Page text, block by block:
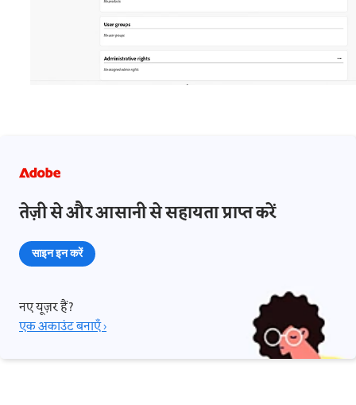
तेज़ी से और आसानी से सहायता प्राप्त करें
साइन इन करें
नए यूज़र हैं?
एक अकाउंट बनाएँ ›